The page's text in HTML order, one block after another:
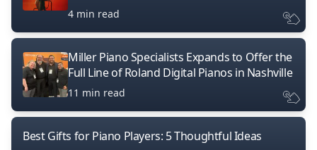
4 min read
Miller Piano Specialists Expands to Offer the
Full Line of Roland Digital Pianos in Nashville
11 min read
Best Gifts for Piano Players: 5 Thoughtful Ideas